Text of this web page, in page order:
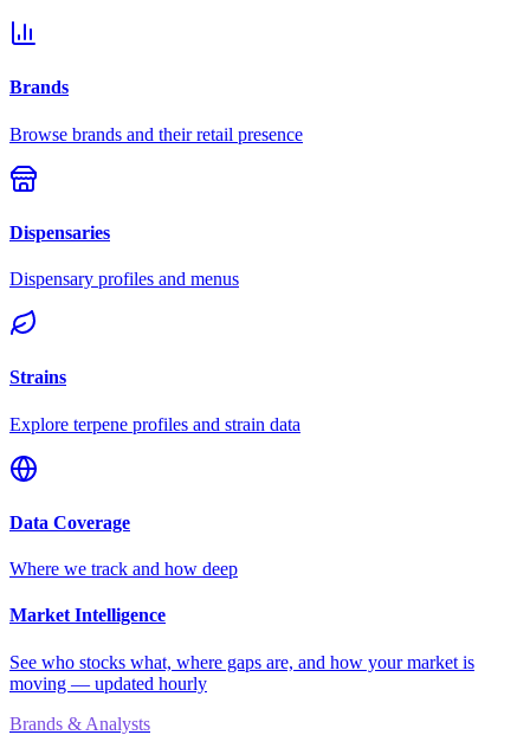
Brands
Browse brands and their retail presence
Dispensaries
Dispensary profiles and menus
Strains
Explore terpene profiles and strain data
Data Coverage
Where we track and how deep
Market Intelligence
See who stocks what, where gaps are, and how your market is
moving — updated hourly
Brands & Analysts